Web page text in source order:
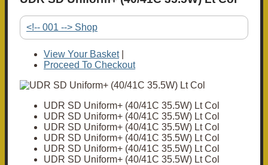
<!-- 001 --> Shop
View Your Basket|
Proceed To Checkout
UDR SD Uniform+ (40/41C 35.5W) Lt Col
UDR SD Uniform+ (40/41C 35.5W) Lt Col
UDR SD Uniform+ (40/41C 35.5W) Lt Col
UDR SD Uniform+ (40/41C 35.5W) Lt Col
UDR SD Uniform+ (40/41C 35.5W) Lt Col
UDR SD Uniform+ (40/41C 35.5W) Lt Col